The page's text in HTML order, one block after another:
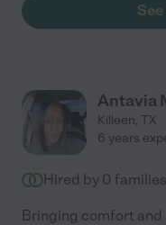
Antavia
Killeen, TX
6 years
Hired by 0
Bringing comfort and